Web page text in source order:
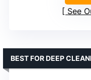
See
BEST FOR DEEP